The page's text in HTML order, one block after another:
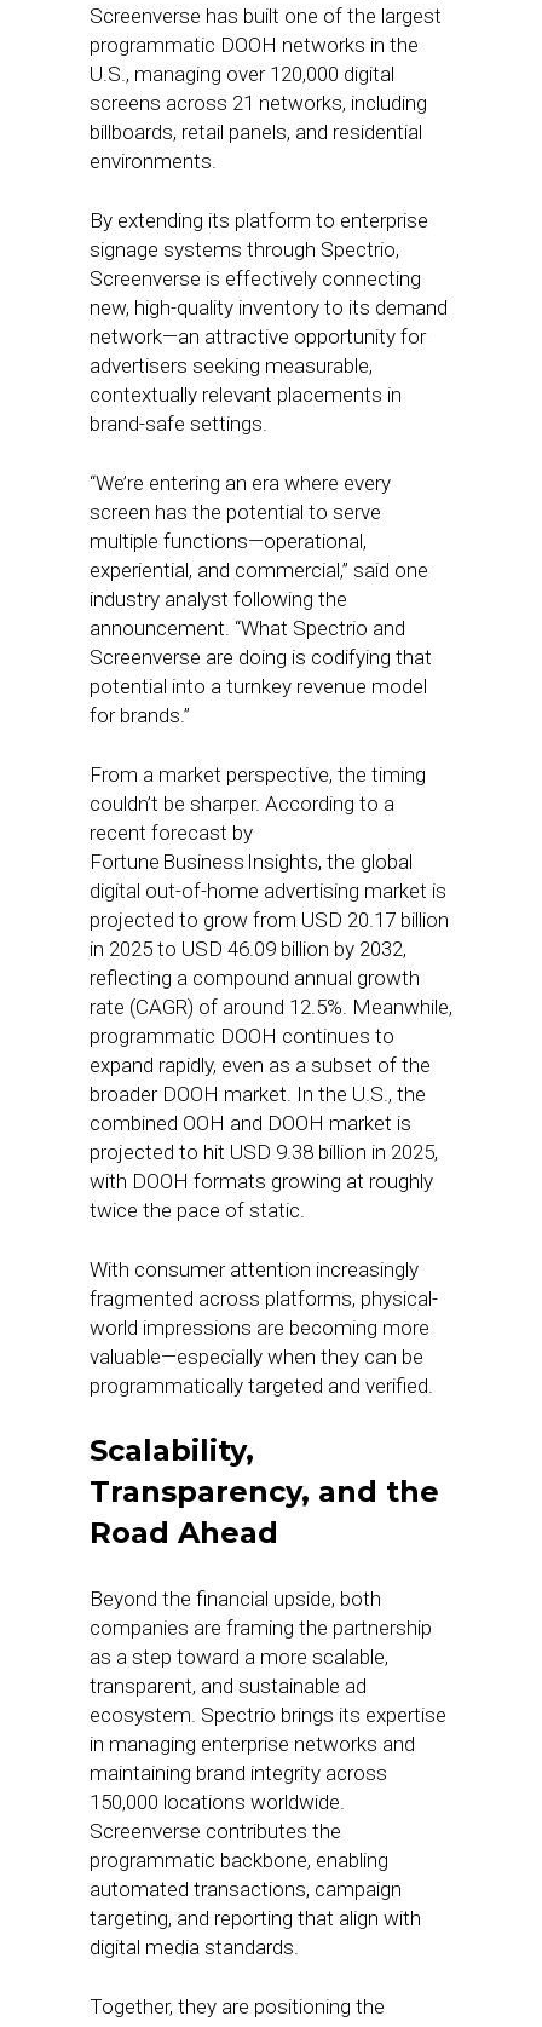
Screenverse has built one of the largest
programmatic DOOH networks in the
U.S., managing over 120,000 digital
screens across 21 networks, including
billboards, retail panels, and residential
environments.
By extending its platform to enterprise
signage systems through Spectrio,
Screenverse is effectively connecting
new, high-quality inventory to its demand
network—an attractive opportunity for
advertisers seeking measurable,
contextually relevant placements in
brand-safe settings.
“We’re entering an era where every
screen has the potential to serve
multiple functions—operational,
experiential, and commercial,” said one
industry analyst following the
announcement. “What Spectrio and
Screenverse are doing is codifying that
potential into a turnkey revenue model
for brands.”
From a market perspective, the timing
couldn’t be sharper. According to a
recent forecast by
Fortune Business Insights, the global
digital out-of-home advertising market is
projected to grow from USD 20.17 billion
in 2025 to USD 46.09 billion by 2032,
reflecting a compound annual growth
rate (CAGR) of around 12.5%. Meanwhile,
programmatic DOOH continues to
expand rapidly, even as a subset of the
broader DOOH market. In the U.S., the
combined OOH and DOOH market is
projected to hit USD 9.38 billion in 2025,
with DOOH formats growing at roughly
twice the pace of static.
With consumer attention increasingly
fragmented across platforms, physical-
world impressions are becoming more
valuable—especially when they can be
programmatically targeted and verified.
Scalability,
Transparency, and the
Road Ahead
Beyond the financial upside, both
companies are framing the partnership
as a step toward a more scalable,
transparent, and sustainable ad
ecosystem. Spectrio brings its expertise
in managing enterprise networks and
maintaining brand integrity across
150,000 locations worldwide.
Screenverse contributes the
programmatic backbone, enabling
automated transactions, campaign
targeting, and reporting that align with
digital media standards.
Together, they are positioning the